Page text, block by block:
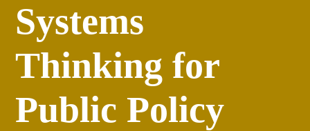
Systems
Thinking for
Public Policy